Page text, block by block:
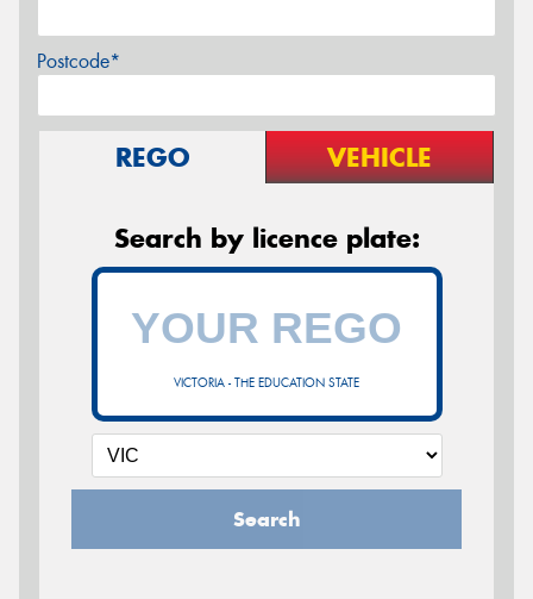
Postcode*
REGO VEHICLE
Search by licence plate:
VICTORIA - THE EDUCATION STATE
Search